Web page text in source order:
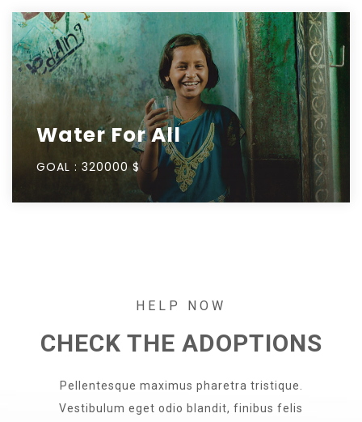
Water For All
GOAL : 320000 $
HELP NOW
CHECK THE ADOPTIONS
Pellentesque maximus pharetra tristique.
Vestibulum eget odio blandit, finibus felis